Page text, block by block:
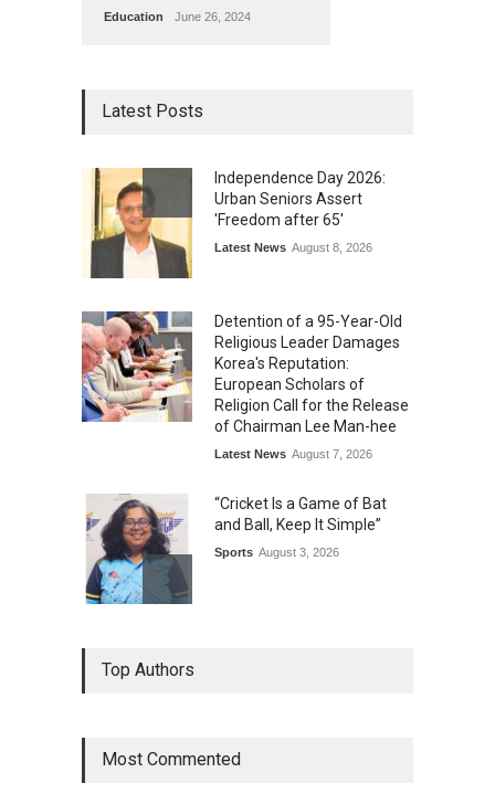
Education June 26, 2024
Latest Posts
Independence Day 2026:
Urban Seniors Assert
'Freedom after 65'
Latest News August 8, 2026
Detention of a 95-Year-Old
Religious Leader Damages
Korea's Reputation:
European Scholars of
Religion Call for the Release
of Chairman Lee Man-hee
Latest News August 7, 2026
“Cricket Is a Game of Bat
and Ball, Keep It Simple”
Sports August 3, 2026
Top Authors
Most Commented